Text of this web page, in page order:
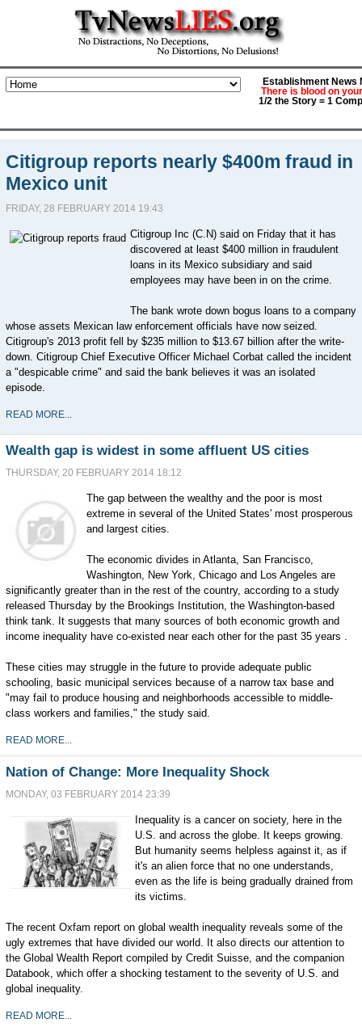
Establishment News
There is blood on
1/2 the Story = 1
Citigroup reports nearly $400m fraud in
Mexico unit
FRIDAY, 28 FEBRUARY 2014 19:43
Citigroup Inc (C.N) said on Friday that it has
discovered at least $400 million in fraudulent
loans in its Mexico subsidiary and said
employees may have been in on the crime.
The bank wrote down bogus loans to a company
whose assets Mexican law enforcement officials have now seized.
Citigroup's 2013 profit fell by $235 million to $13.67 billion after the write-
down. Citigroup Chief Executive Officer Michael Corbat called the incident
a "despicable crime" and said the bank believes it was an isolated
episode.
READ MORE...
Wealth gap is widest in some affluent US cities
THURSDAY, 20 FEBRUARY 2014 18:12
The gap between the wealthy and the poor is most
extreme in several of the United States' most prosperous
and largest cities.
The economic divides in Atlanta, San Francisco,
Washington, New York, Chicago and Los Angeles are
significantly greater than in the rest of the country, according to a study
released Thursday by the Brookings Institution, the Washington-based
think tank. It suggests that many sources of both economic growth and
income inequality have co-existed near each other for the past 35 years .
These cities may struggle in the future to provide adequate public
schooling, basic municipal services because of a narrow tax base and
"may fail to produce housing and neighborhoods accessible to middle-
class workers and families," the study said.
READ MORE...
Nation of Change: More Inequality Shock
MONDAY, 03 FEBRUARY 2014 23:39
Inequality is a cancer on society, here in the
U.S. and across the globe. It keeps growing.
But humanity seems helpless against it, as if
it's an alien force that no one understands,
even as the life is being gradually drained from
its victims.
The recent Oxfam report on global wealth inequality reveals some of the
ugly extremes that have divided our world. It also directs our attention to
the Global Wealth Report compiled by Credit Suisse, and the companion
Databook, which offer a shocking testament to the severity of U.S. and
global inequality.
READ MORE...